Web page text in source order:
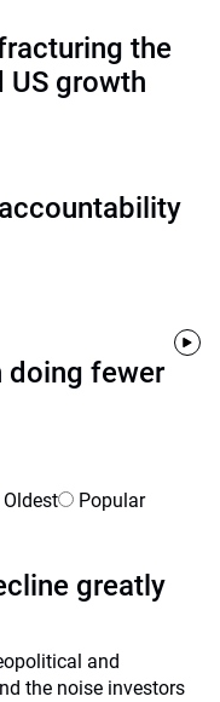
the
US growth
doing fewer
Oldest Popular
greatly
and
the noise investors